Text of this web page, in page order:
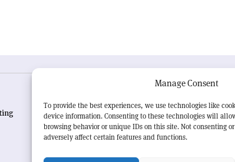
Manage Consent
To provide the best experiences, we use technologies like
device information. Consenting to these technologies will
browsing behavior or unique IDs on this site. Not consenting
adversely affect certain features and functions.
high-energy physics community. Highlighting
research and project developments from
world,CERN Courieroffers a unique record of
of nature.